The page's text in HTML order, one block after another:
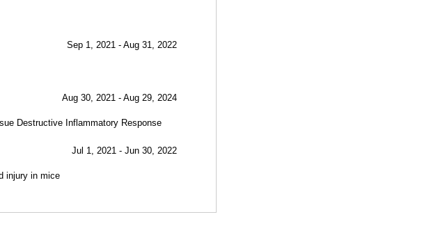
Sep 1, 2021 - Aug 31, 2022
Aug 30, 2021 - Aug 29, 2024
Destructive Inflammatory Response
Jul 1, 2021 - Jun 30, 2022
injury in mice